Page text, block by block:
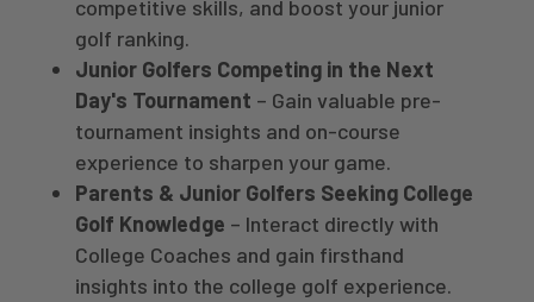
competitive skills, and boost your junior
golf ranking.
Junior Golfers Competing in the Next
Day's Tournament – Gain valuable pre-
tournament insights and on-course
experience to sharpen your game.
Parents & Junior Golfers Seeking College
Golf Knowledge – Interact directly with
College Coaches and gain firsthand
insights into the college golf experience.